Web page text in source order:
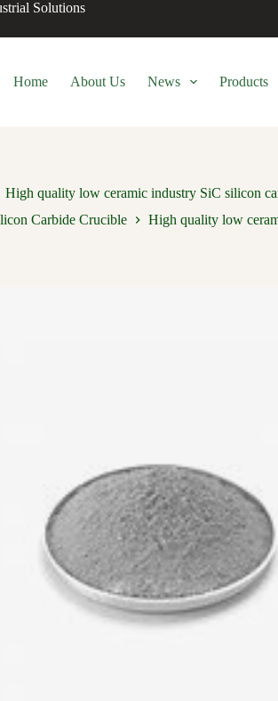
Solutions
Home About Us News Products
High quality low ceramic industry SiC silicon
Carbide Crucible
High quality low